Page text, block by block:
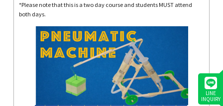
*Please note that this is a two day course and students MUST attend
both days.
LINE
INQUIRY